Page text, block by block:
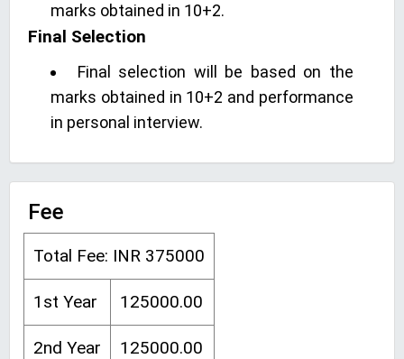
marks obtained in 10+2.
Final Selection
Final selection will be based on the
marks obtained in 10+2 and performance
in personal interview.
Fee
Total Fee: INR 375000
1st Year 125000.00
2nd Year 125000.00